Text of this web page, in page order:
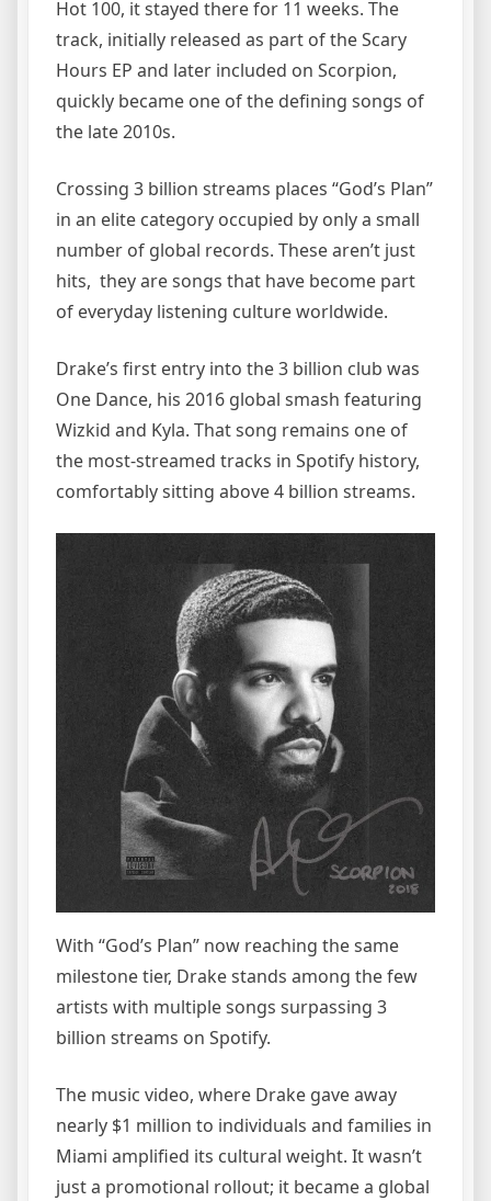
Hot 100, it stayed there for 11 weeks. The
track, initially released as part of the Scary
Hours EP and later included on Scorpion,
quickly became one of the defining songs of
the late 2010s.
Crossing 3 billion streams places “God’s Plan”
in an elite category occupied by only a small
number of global records. These aren’t just
hits, they are songs that have become part
of everyday listening culture worldwide.
Drake’s first entry into the 3 billion club was
One Dance, his 2016 global smash featuring
Wizkid and Kyla. That song remains one of
the most-streamed tracks in Spotify history,
comfortably sitting above 4 billion streams.
With “God’s Plan” now reaching the same
milestone tier, Drake stands among the few
artists with multiple songs surpassing 3
billion streams on Spotify.
The music video, where Drake gave away
nearly $1 million to individuals and families in
Miami amplified its cultural weight. It wasn’t
just a promotional rollout; it became a global